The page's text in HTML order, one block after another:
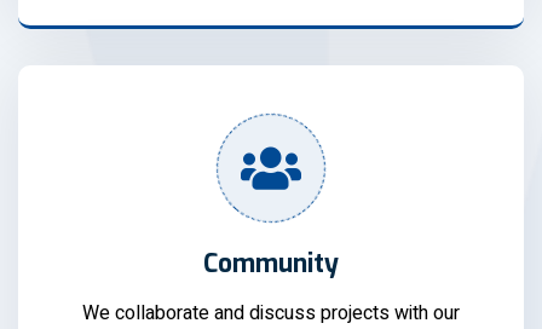
Community
We collaborate and discuss projects with our